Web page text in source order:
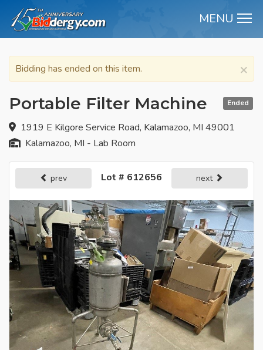
MENU
×
Bidding has ended on this item.
Ended
Portable Filter Machine
1919 E Kilgore Service Road, Kalamazoo, MI 49001
Kalamazoo, MI - Lab Room
prev Lot # 612656 next